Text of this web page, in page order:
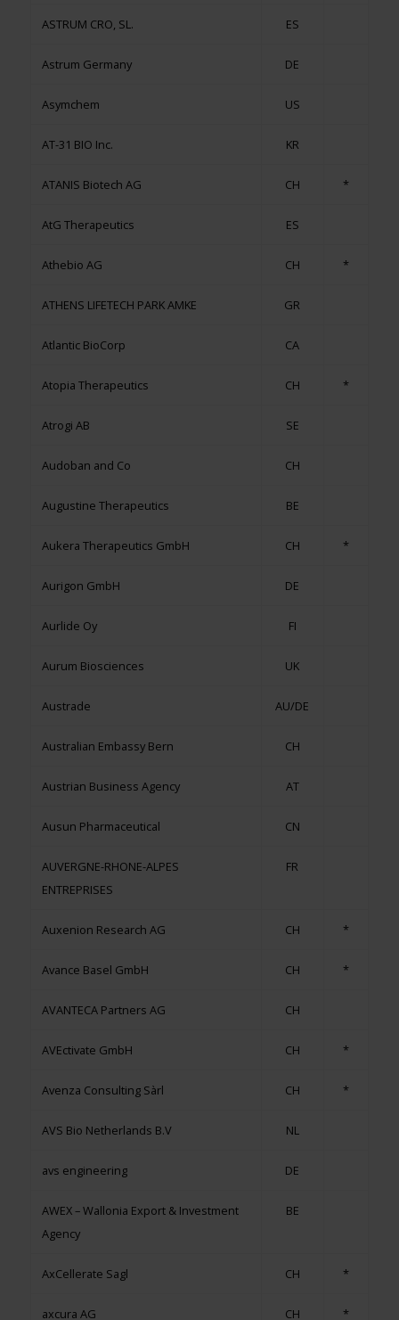
ASTRUM CRO, SL. ES
Astrum Germany DE
Asymchem US
AT-31 BIO Inc. KR
ATANIS Biotech AG CH *
AtG Therapeutics ES
Athebio AG CH *
ATHENS LIFETECH PARK ΑΜΚΕ GR
Atlantic BioCorp CA
Atopia Therapeutics CH *
Atrogi AB SE
Audoban and Co CH
Augustine Therapeutics BE
Aukera Therapeutics GmbH CH *
Aurigon GmbH DE
Aurlide Oy FI
Aurum Biosciences UK
Austrade AU/DE
Australian Embassy Bern CH
Austrian Business Agency AT
Ausun Pharmaceutical CN
AUVERGNE-RHONE-ALPES
ENTREPRISES
FR
Auxenion Research AG CH *
Avance Basel GmbH CH *
AVANTECA Partners AG CH
AVEctivate GmbH CH *
Avenza Consulting Sàrl CH *
AVS Bio Netherlands B.V NL
avs engineering DE
AWEX – Wallonia Export & Investment
Agency
BE
AxCellerate Sagl CH *
axcura AG CH *